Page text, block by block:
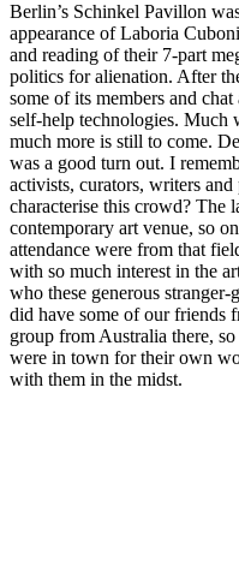
Berlin’s Schinkel Pavillon
appearance of Laboria
and reading of their 7-part
politics for alienation. After
some of its members and
self-help technologies. Much
much more is still to come.
was a good turn out. I
activists, curators, writers
characterise this crowd? The
contemporary art venue, so
attendance were from that
with so much interest in the
who these generous
did have some of our friends
group from Australia there,
were in town for their own
with them in the midst.